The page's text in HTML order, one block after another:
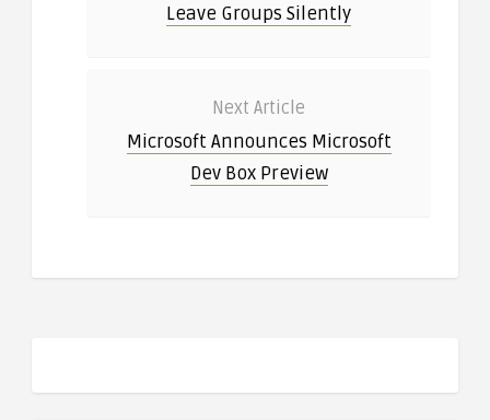
Leave Groups Silently
Next Article
Microsoft Announces Microsoft
Dev Box Preview